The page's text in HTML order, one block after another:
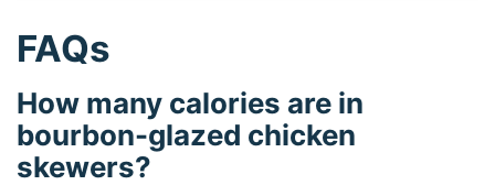
FAQs
How many calories are in
bourbon-glazed chicken
skewers?